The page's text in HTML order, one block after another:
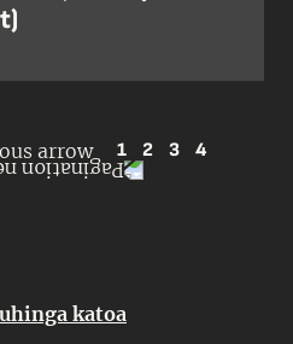
1 2 3 4
katoa